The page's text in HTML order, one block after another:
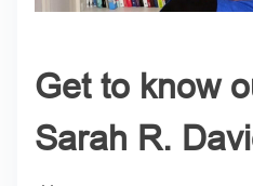
Get to know
Sarah R.